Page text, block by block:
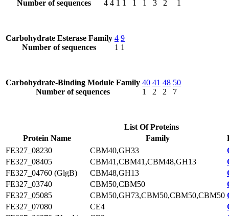
Number of sequences
4 4 1 1
1
1
3
2
1
Carbohydrate Esterase Family
Number of sequences
4
1
9
1
Carbohydrate-Binding Module Family
Number of sequences
40
1
41
2
48
2
50
7
List Of Proteins
Protein Name
Family
FE327_08230
CBM40,GH33
FE327_08405
CBM41,CBM41,CBM48,GH13
FE327_04760 (GlgB)
CBM48,GH13
FE327_03740
CBM50,CBM50
FE327_05085
CBM50,GH73,CBM50,CBM50,CBM50
FE327_07080
CE4